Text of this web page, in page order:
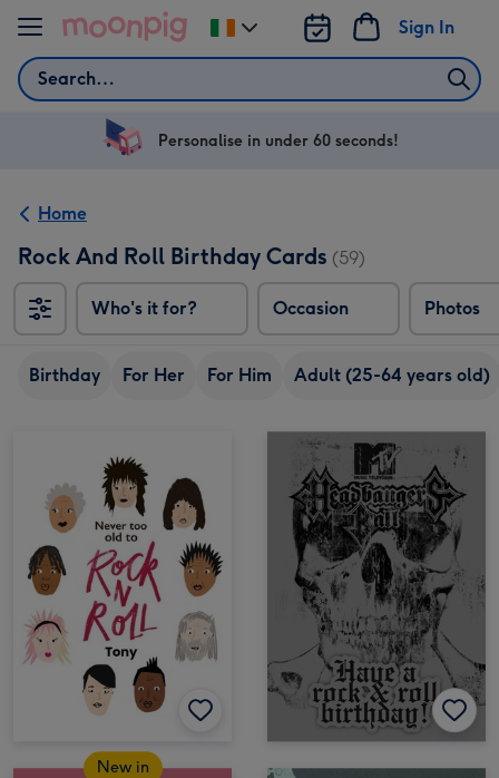
Skip to content
Search
Sign In
Change
delivery
Ireland
Personalise in under 60 seconds!
Home
Rock And Roll Birthday Cards (59)
Who's it for? Occasion Photos
Birthday For Her For Him Adult (25-64 years old)
New in